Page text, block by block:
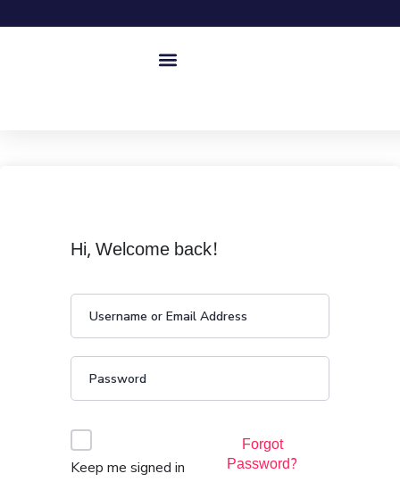
Hi, Welcome back!
Keep me signed in
Forgot
Password?